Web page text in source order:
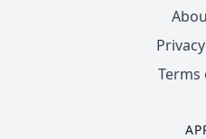
Terms